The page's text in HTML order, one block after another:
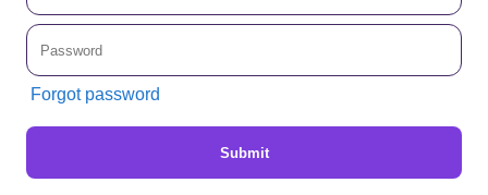
Forgot password
Submit